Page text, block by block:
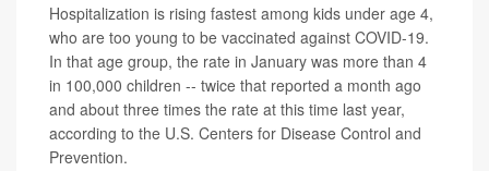
Hospitalization is rising fastest among kids under age 4,
who are too young to be vaccinated against COVID-19.
In that age group, the rate in January was more than 4
in 100,000 children -- twice that reported a month ago
and about three times the rate at this time last year,
according to the U.S. Centers for Disease Control and
Prevention.